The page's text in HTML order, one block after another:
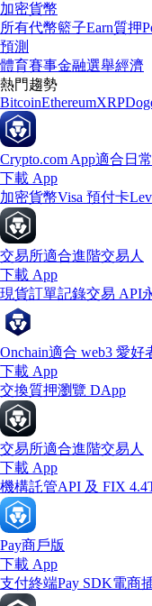
加密貨幣
所有代幣籃子Earn質押
預測
體育賽事金融選舉經濟
熱門趨勢
BitcoinEthereumXRP
Crypto.com App適合日
下載 App
加密貨幣Visa 預付卡
交易所適合進階交易人
下載 App
現貨訂單記錄交易 API
Onchain適合 web3 愛好
下載 App
交換質押瀏覽 DApp
交易所適合進階交易人
下載 App
機構託管API 及 FIX 4.4
Pay商戶版
下載 App
支付終端Pay SDK電商